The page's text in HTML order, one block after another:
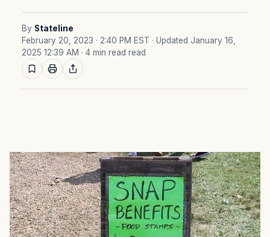
By Stateline
February 20, 2023 · 2:40 PM EST · Updated January 16,
2025 12:39 AM · 4 min read read